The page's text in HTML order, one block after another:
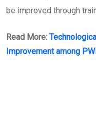
be improved through
Read More:
Improvement among